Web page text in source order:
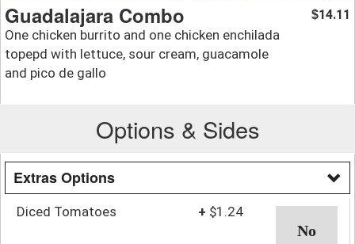
Guadalajara Combo
One chicken burrito and one chicken enchilada
topepd with lettuce, sour cream, guacamole
and pico de gallo
$14.11
Options & Sides
Extras Options
Diced Tomatoes + $1.24